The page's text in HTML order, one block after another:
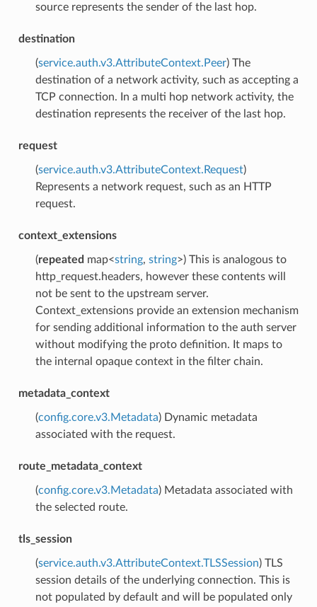
source represents the sender of the last hop.
destination
(service.auth.v3.AttributeContext.Peer) The
destination of a network activity, such as accepting a
TCP connection. In a multi hop network activity, the
destination represents the receiver of the last hop.
request
(service.auth.v3.AttributeContext.Request)
Represents a network request, such as an HTTP
request.
context_extensions
(repeated map<string, string>) This is analogous to
http_request.headers, however these contents will
not be sent to the upstream server.
Context_extensions provide an extension mechanism
for sending additional information to the auth server
without modifying the proto definition. It maps to
the internal opaque context in the filter chain.
metadata_context
(config.core.v3.Metadata) Dynamic metadata
associated with the request.
route_metadata_context
(config.core.v3.Metadata) Metadata associated with
the selected route.
tls_session
(service.auth.v3.AttributeContext.TLSSession) TLS
session details of the underlying connection. This is
not populated by default and will be populated only